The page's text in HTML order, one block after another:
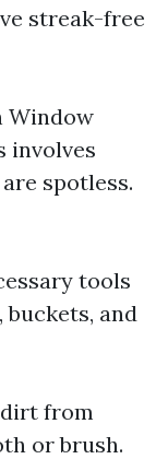
streak-free
Window
involves
spotless.
tools
buckets, and
dirt from
or brush.